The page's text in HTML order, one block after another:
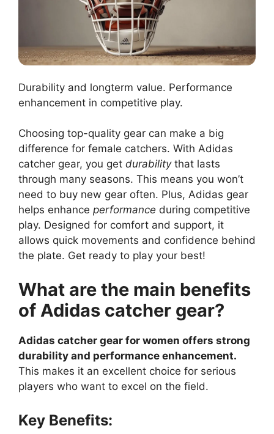
Durability and longterm value. Performance
enhancement in competitive play.
Choosing top-quality gear can make a big
difference for female catchers. With Adidas
catcher gear, you get durabilitythat lasts
through many seasons. This means you won’t
need to buy new gear often. Plus, Adidas gear
helps enhance performance during competitive
play. Designed for comfort and support, it
allows quick movements and confidence behind
the plate. Get ready to play your best!
What are the main benefits
of Adidas catcher gear?
Adidas catcher gear for women offers strong
durability and performance enhancement.
This makes it an excellent choice for serious
players who want to excel on the field.
Key Benefits: